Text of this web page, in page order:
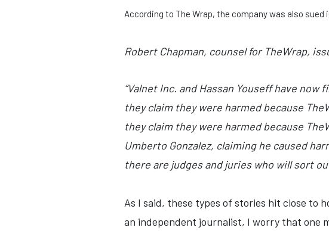
According to The Wrap, the company was also
Robert Chapman, counsel for TheWrap,
“Valnet Inc. and Hassan Youseff have
they claim they were harmed because
they claim they were harmed because
Umberto Gonzalez, claiming he caused
there are judges and juries who will sort
As I said, these types of stories hit close to
an independent journalist, I worry that one